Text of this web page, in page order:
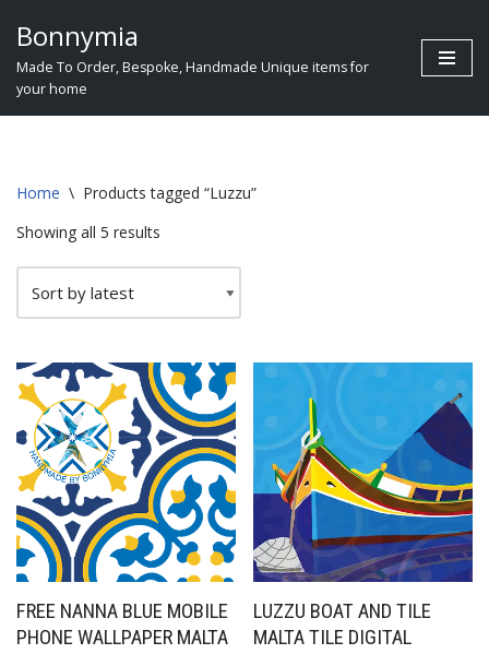
Skip
to
content
Bonnymia
Made To Order, Bespoke, Handmade Unique items for
your home
Home \ Products tagged “Luzzu”
Showing all 5 results
FREE NANNA BLUE MOBILE
PHONE WALLPAPER MALTA
LUZZU BOAT AND TILE
MALTA TILE DIGITAL